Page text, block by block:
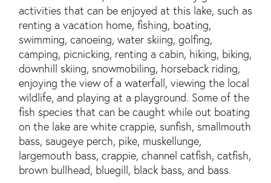
activities that can be enjoyed at this lake, such as
renting a vacation home, fishing, boating,
swimming, canoeing, water skiing, golfing,
camping, picnicking, renting a cabin, hiking, biking,
downhill skiing, snowmobiling, horseback riding,
enjoying the view of a waterfall, viewing the local
wildlife, and playing at a playground. Some of the
fish species that can be caught while out boating
on the lake are white crappie, sunfish, smallmouth
bass, saugeye perch, pike, muskellunge,
largemouth bass, crappie, channel catfish, catfish,
brown bullhead, bluegill, black bass, and bass.